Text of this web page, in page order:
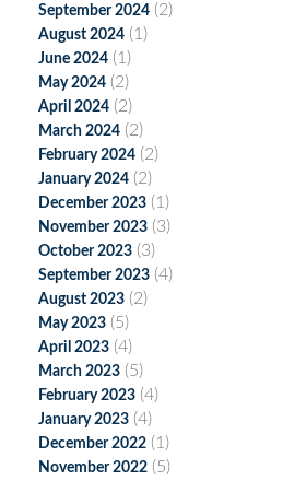
September 2024 (2)
August 2024 (1)
June 2024 (1)
May 2024 (2)
April 2024 (2)
March 2024 (2)
February 2024 (2)
January 2024 (2)
December 2023 (1)
November 2023 (3)
October 2023 (3)
September 2023 (4)
August 2023 (2)
May 2023 (5)
April 2023 (4)
March 2023 (5)
February 2023 (4)
January 2023 (4)
December 2022 (1)
November 2022 (5)